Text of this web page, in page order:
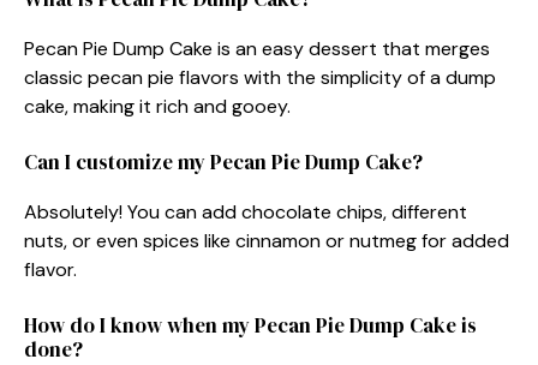
Pecan Pie Dump Cake is an easy dessert that merges
classic pecan pie flavors with the simplicity of a dump
cake, making it rich and gooey.
Can I customize my Pecan Pie Dump Cake?
Absolutely! You can add chocolate chips, different
nuts, or even spices like cinnamon or nutmeg for added
flavor.
How do I know when my Pecan Pie Dump Cake is
done?